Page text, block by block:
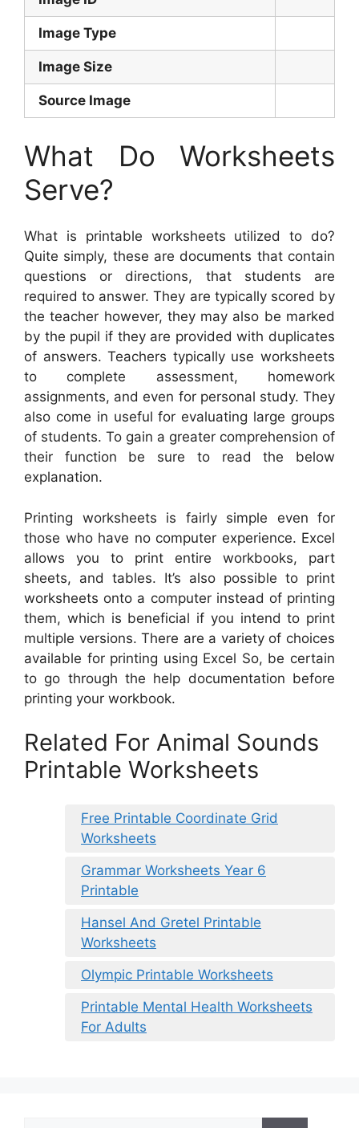
Image Type
Image Size
Source Image
What Do Worksheets
Serve?
What is printable worksheets utilized to do?
Quite simply, these are documents that contain
questions or directions, that students are
required to answer. They are typically scored by
the teacher however, they may also be marked
by the pupil if they are provided with duplicates
of answers. Teachers typically use worksheets
to complete assessment, homework
assignments, and even for personal study. They
also come in useful for evaluating large groups
of students. To gain a greater comprehension of
their function be sure to read the below
explanation.
Printing worksheets is fairly simple even for
those who have no computer experience. Excel
allows you to print entire workbooks, part
sheets, and tables. It’s also possible to print
worksheets onto a computer instead of printing
them, which is beneficial if you intend to print
multiple versions. There are a variety of choices
available for printing using Excel So, be certain
to go through the help documentation before
printing your workbook.
Related For Animal Sounds
Printable Worksheets
Free Printable Coordinate Grid
Worksheets
Grammar Worksheets Year 6
Printable
Hansel And Gretel Printable
Worksheets
Olympic Printable Worksheets
Printable Mental Health Worksheets
For Adults